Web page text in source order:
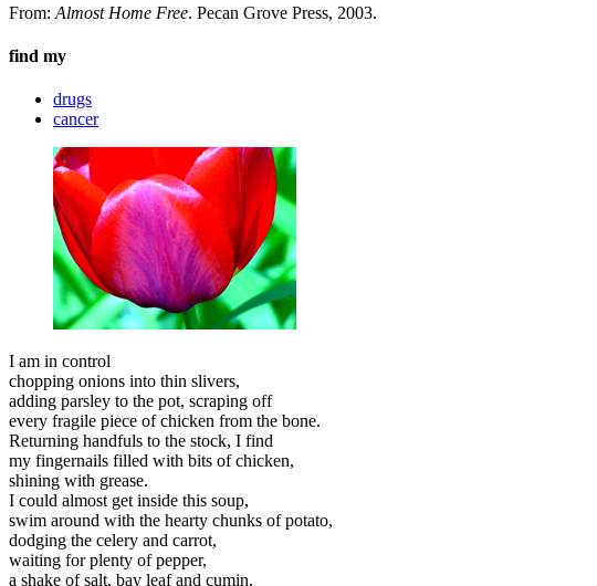
From: Almost Home Free. Pecan Grove Press, 2003.
find my
drugs
cancer
I am in control
chopping onions into thin slivers,
adding parsley to the pot, scraping off
every fragile piece of chicken from the bone.
Returning handfuls to the stock, I find
my fingernails filled with bits of chicken,
shining with grease.
I could almost get inside this soup,
swim around with the hearty chunks of potato,
dodging the celery and carrot,
waiting for plenty of pepper,
a shake of salt, bay leaf and cumin.